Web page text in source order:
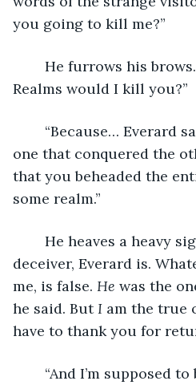
you going to kill me?”
Realms would I kill you?”
one that conquered the
that you beheaded the
some realm.”
deceiver, Everard is.
me, is false. He was the
he said. But I am the true
have to thank you for